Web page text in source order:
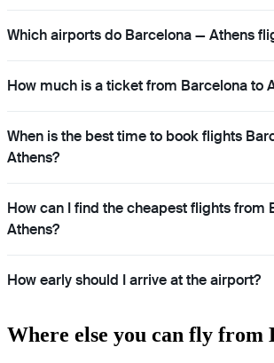
Which airports do Barcelona — Athens
How much is a ticket from Barcelona to
When is the best time to book flights
Athens?
How can I find the cheapest flights from
Athens?
How early should I arrive at the airport?
Where else you can fly from